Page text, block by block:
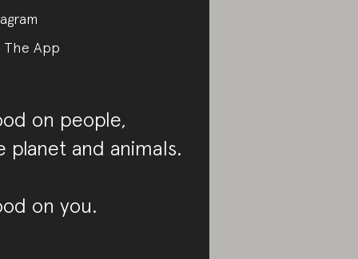
The App
on people,
planet and animals.
on you.